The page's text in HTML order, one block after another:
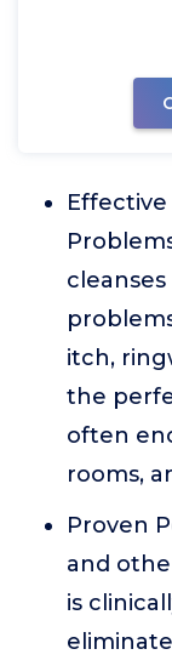
itch,
the
often
rooms,
Proven
and
is